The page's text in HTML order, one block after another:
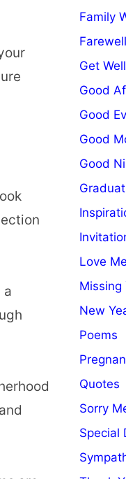
a
Family
Get
Good
Good
Good
Good
Love
Missing
New
Poems
Quotes
Sorry
Special